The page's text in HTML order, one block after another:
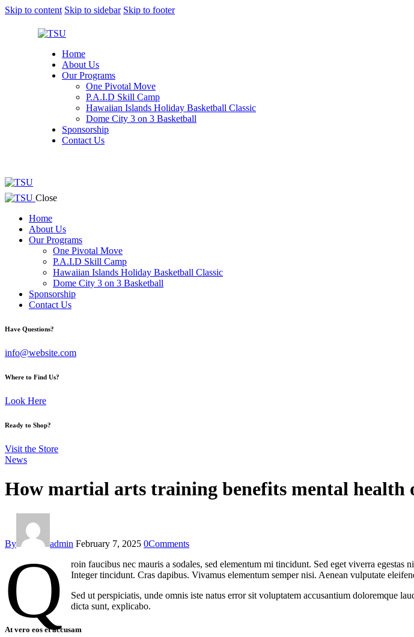
Skip to content Skip to sidebar Skip to footer
Home
About Us
Our Programs
One Pivotal Move
P.A.I.D Skill Camp
Hawaiian Islands Holiday Basketball Classic
Dome City 3 on 3 Basketball
Sponsorship
Contact Us
facebook-
1
twitter-
x
instagram
Close
Home
About Us
Our Programs
One Pivotal Move
P.A.I.D Skill Camp
Hawaiian Islands Holiday Basketball Classic
Dome City 3 on 3 Basketball
Sponsorship
Contact Us
facebook-
twitter-
instagram
Have Questions?
info@website.com
Where to Find Us?
Look Here
Ready to Shop?
Visit the Store
News
How martial arts training benefits mental health
By admin February 7, 2025 0Comments
Q
roin faucibus nec mauris a sodales, sed elementum mi tincidunt. Sed eget viverra
Integer tincidunt. Cras dapibus. Vivamus elementum semper nisi. Aenean vulputate
Sed ut perspiciatis, unde omnis iste natus error sit voluptatem accusantium doloremque
dicta sunt, explicabo.
At vero eos et accusam